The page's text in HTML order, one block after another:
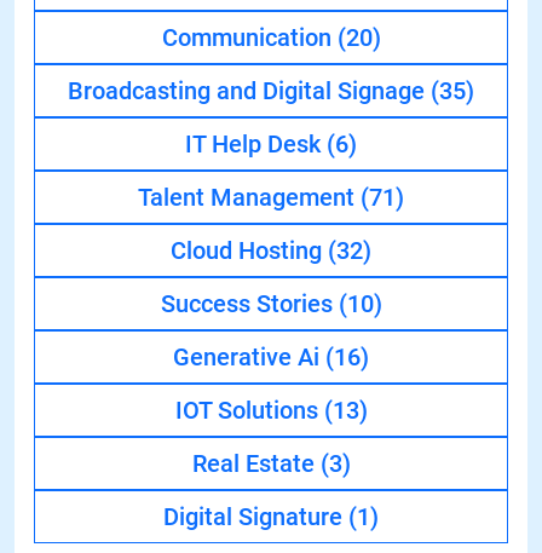
Communication (20)
Broadcasting and Digital Signage (35)
IT Help Desk (6)
Talent Management (71)
Cloud Hosting (32)
Success Stories (10)
Generative Ai (16)
IOT Solutions (13)
Real Estate (3)
Digital Signature (1)